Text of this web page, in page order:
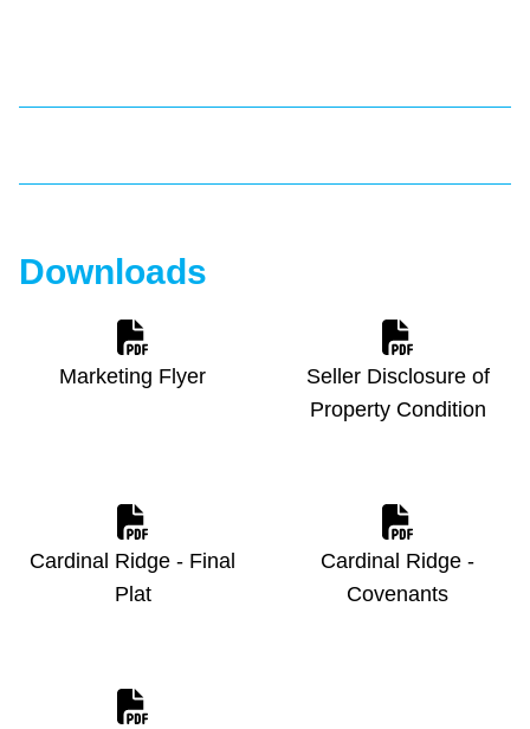
Downloads
Marketing Flyer
Seller Disclosure of
Property Condition
Cardinal Ridge - Final
Plat
Cardinal Ridge -
Covenants